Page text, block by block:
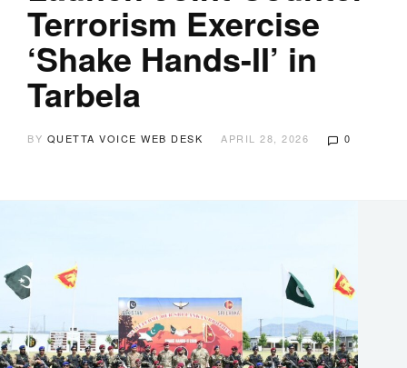
Terrorism Exercise
‘Shake Hands-II’ in
Tarbela
BY QUETTA VOICE WEB DESK APRIL 28, 2026 0